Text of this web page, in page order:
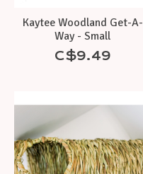
Kaytee Woodland Get-A-
Way - Small
C$9.49